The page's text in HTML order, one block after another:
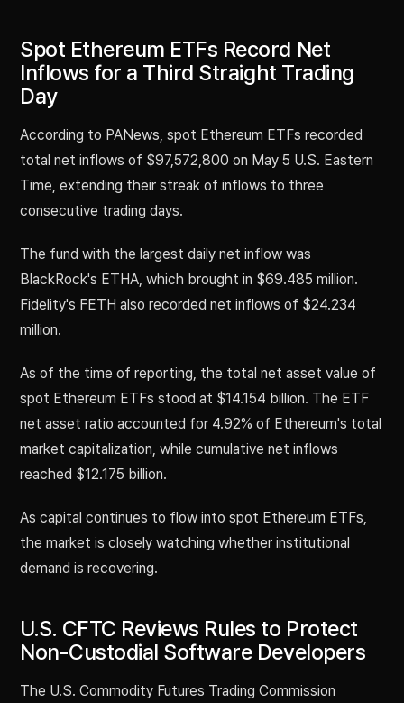
Spot Ethereum ETFs Record Net
Inflows for a Third Straight Trading
Day
According to PANews, spot Ethereum ETFs recorded
total net inflows of $97,572,800 on May 5 U.S. Eastern
Time, extending their streak of inflows to three
consecutive trading days.
The fund with the largest daily net inflow was
BlackRock's ETHA, which brought in $69.485 million.
Fidelity's FETH also recorded net inflows of $24.234
million.
As of the time of reporting, the total net asset value of
spot Ethereum ETFs stood at $14.154 billion. The ETF
net asset ratio accounted for 4.92% of Ethereum's total
market capitalization, while cumulative net inflows
reached $12.175 billion.
As capital continues to flow into spot Ethereum ETFs,
the market is closely watching whether institutional
demand is recovering.
U.S. CFTC Reviews Rules to Protect
Non-Custodial Software Developers
The U.S. Commodity Futures Trading Commission